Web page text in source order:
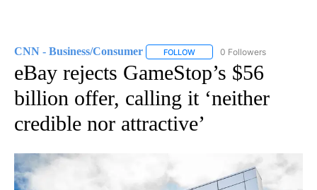
CNN - Business/Consumer FOLLOW FOLLOW "CNN - BUSINESS/
0 Followers
eBay rejects GameStop’s $56
billion offer, calling it ‘neither
credible nor attractive’